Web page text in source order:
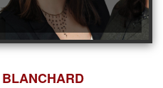
BLANCHARD